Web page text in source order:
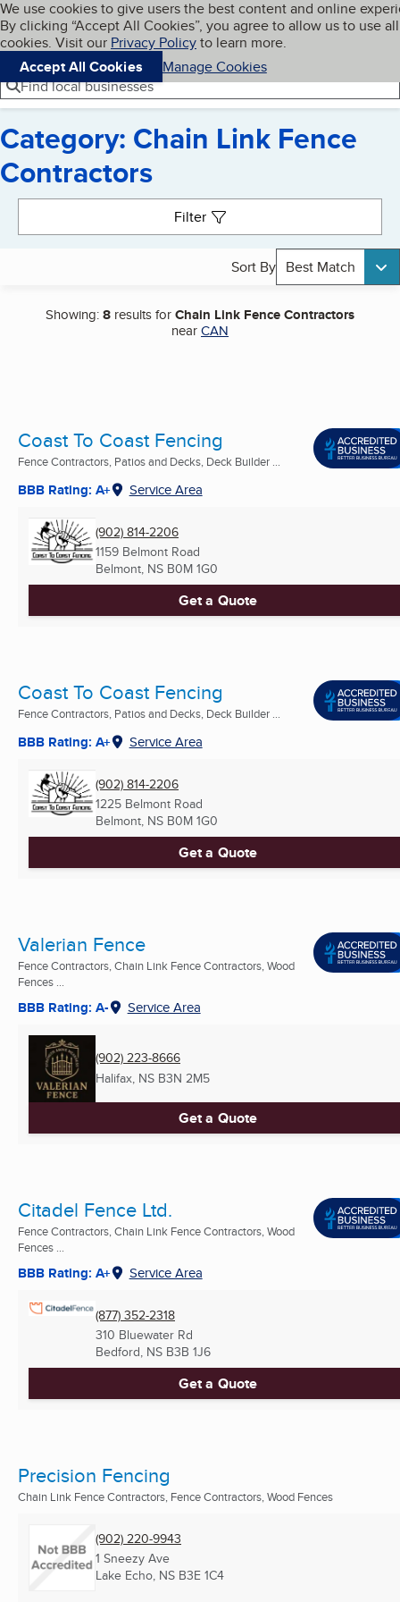
Skip to main content
Cookies on BBB.org
We use cookies to give users the best content and online
By clicking “Accept All Cookies”, you agree to allow us to use all
cookies. Visit our Privacy Policyto learn more.
Accept All Cookies
Manage Cookies
Navigation menu
Menu My BBB
Find local businesses
Category: Chain Link Fence
Contractors
Filter
Sort By Best Match
Showing:8 results forChain Link Fence Contractors
nearCAN
Coast To Coast Fencing
Fence Contractors, Patios and Decks, Deck Builder ...
BBB Rating: A+ Service Area
(902) 814-2206
1159 Belmont Road
Belmont, NS B0M 1G0
Get a Quote
Coast To Coast Fencing
Fence Contractors, Patios and Decks, Deck Builder ...
BBB Rating: A+ Service Area
(902) 814-2206
1225 Belmont Road
Belmont, NS B0M 1G0
Get a Quote
Valerian Fence
Fence Contractors, Chain Link Fence Contractors, Wood
Fences ...
BBB Rating: A- Service Area
(902) 223-8666
Halifax, NS B3N 2M5
Get a Quote
Citadel Fence Ltd.
Fence Contractors, Chain Link Fence Contractors, Wood
Fences ...
BBB Rating: A+ Service Area
(877) 352-2318
310 Bluewater Rd
Bedford, NS B3B 1J6
Get a Quote
Precision Fencing
Chain Link Fence Contractors, Fence Contractors, Wood Fences
(902) 220-9943
1 Sneezy Ave
Lake Echo, NS B3E 1C4